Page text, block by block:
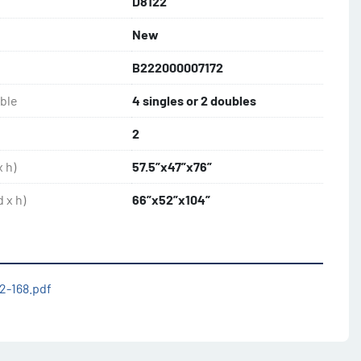
New
B222000007172
4 singles or 2 doubles
2
h) 57.5”x47”x76”
x h) 66”x52”x104”
168.pdf